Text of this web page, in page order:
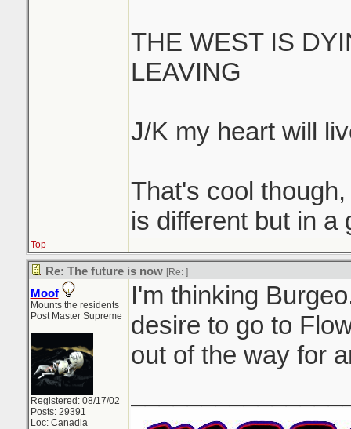
THE WEST IS
LEAVING
J/K my heart will
That's cool
is different but in a
Top
Re: The future is now [Re: ]
Moof
Mounts the residents
Post Master Supreme
Registered: 08/17/02
Posts: 29391
Loc: Canadia
I'm thinking
desire to go to
out of the way for